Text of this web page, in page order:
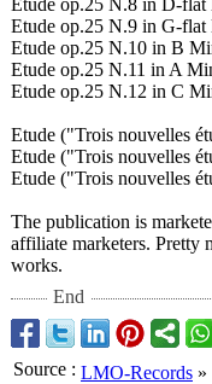
Etude op.25 N.8 in D-flat
Etude op.25 N.9 in G-flat
Etude op.25 N.10 in B
Etude op.25 N.11 in A
Etude op.25 N.12 in C
Etude ("Trois nouvelles
Etude ("Trois nouvelles
Etude ("Trois nouvelles
The publication is
affiliate marketers. Pretty
works.
End
Source : LMO-Records »